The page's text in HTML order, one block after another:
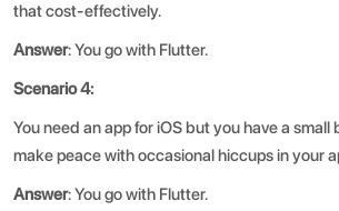
that cost-effectively.
Answer: You go with Flutter.
Scenario 4:
You need an app for iOS but you have a small
make peace with occasional hiccups in your
Answer: You go with Flutter.